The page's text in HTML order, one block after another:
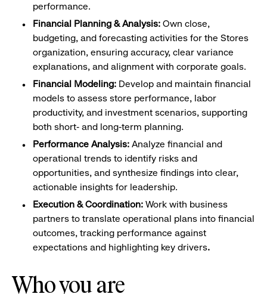
performance.
Financial Planning & Analysis: Own close,
budgeting, and forecasting activities for the Stores
organization, ensuring accuracy, clear variance
explanations, and alignment with corporate goals.
Financial Modeling: Develop and maintain financial
models to assess store performance, labor
productivity, and investment scenarios, supporting
both short‑ and long‑term planning.
Performance Analysis: Analyze financial and
operational trends to identify risks and
opportunities, and synthesize findings into clear,
actionable insights for leadership.
Execution & Coordination: Work with business
partners to translate operational plans into financial
outcomes, tracking performance against
expectations and highlighting key drivers.
Who you are